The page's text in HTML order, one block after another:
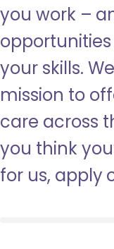
you work –
your skills.
mission to
care across
you think
for us, apply